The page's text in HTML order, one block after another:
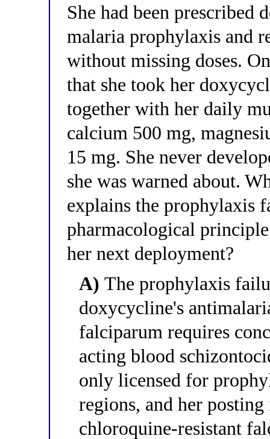
She had been
malaria prophylaxis and
without missing doses.
that she took her
together with her daily
calcium 500 mg,
15 mg. She never
she was warned about.
explains the prophylaxis
pharmacological
her next deployment?
A) The prophylaxis
doxycycline's
falciparum requires
acting blood
only licensed for
regions, and her
chloroquine-resistant